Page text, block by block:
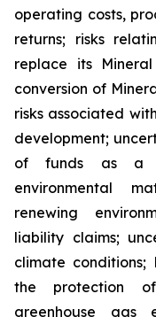
operating costs,
returns; risks
replace its
conversion of
risks associated
development;
of funds as a
environmental
renewing
liability claims;
climate
the protection
greenhouse gas